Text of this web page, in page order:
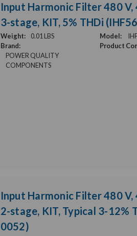
Input Harmonic Filter 480 V,
3-stage, KIT, 5% THDi
Weight: 0.01 LBS Model:
Brand:
POWER QUALITY
COMPONENTS
Product
Input Harmonic Filter 480 V,
2-stage, KIT, Typical 3-12%
0052)